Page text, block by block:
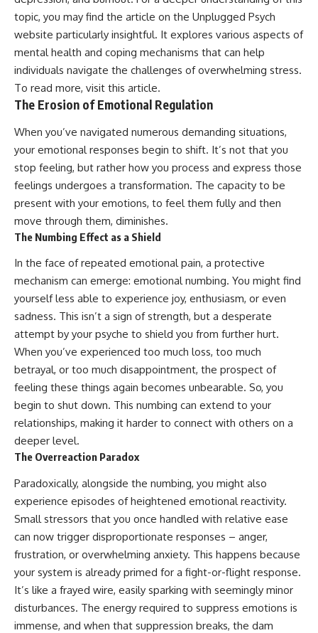
• Difficulty relaxing even when
life is calm
If you've ever asked:
* Why can't I relax?
* Why won't my mind shut off?
* Why do I overthink everything?
* Why does silence make me
* Why do I replay conversations
for hours?
...this video was made for you.
## What You'll Learn
You'll discover why the brain
naturally turns inward when
how the Default Mode Network
contributes to self-reflection
and mental simulation, why
rumination feels so convincing,
and how understanding these
patterns can replace self-
judgment with self-
understanding.
It's to stop believing your
thoughts mean something is
wrong with you.
## About Unplugged
Unplugged Psychology helps
thoughtful, anxious, and deeply
self-aware people understand
why their minds work the way
Every video combines
psychology, neuroscience, and
compassionate storytelling to
replace shame with
understanding—without
pluggedPsychology?
sub_confirmation=1
**I'd love to hear from you.**
Have you ever spent hours
with you, only to find out nothing
was wrong?
Share your experience in the
comments. Chances are,
someone else has lived that
exact moment too.
#Overthinking #SocialAnxiety
#PeoplePleasing #Rumination
#EmotionalHealth
#SelfAwareness
#RejectionSensitivity
#Overthinker
#PsychologyDocumentary
#AnxietyRelief
#UnpluggedPsychology
topic, you may find the article on the Unplugged Psych
website particularly insightful. It explores various aspects of
mental health and coping mechanisms that can help
individuals navigate the challenges of overwhelming stress.
To read more, visit this article.
The Erosion of Emotional Regulation
When you’ve navigated numerous demanding situations,
your emotional responses begin to shift. It’s not that you
stop feeling, but rather how you process and express those
feelings undergoes a transformation. The capacity to be
present with your emotions, to feel them fully and then
move through them, diminishes.
The Numbing Effect as a Shield
In the face of repeated emotional pain, a protective
mechanism can emerge: emotional numbing. You might find
yourself less able to experience joy, enthusiasm, or even
sadness. This isn’t a sign of strength, but a desperate
attempt by your psyche to shield you from further hurt.
When you’ve experienced too much loss, too much
betrayal, or too much disappointment, the prospect of
feeling these things again becomes unbearable. So, you
begin to shut down. This numbing can extend to your
relationships, making it harder to connect with others on a
deeper level.
The Overreaction Paradox
Paradoxically, alongside the numbing, you might also
experience episodes of heightened emotional reactivity.
Small stressors that you once handled with relative ease
can now trigger disproportionate responses – anger,
frustration, or overwhelming anxiety. This happens because
your system is already primed for a fight-or-flight response.
It’s like a frayed wire, easily sparking with seemingly minor
disturbances. The energy required to suppress emotions is
immense, and when that suppression breaks, the dam